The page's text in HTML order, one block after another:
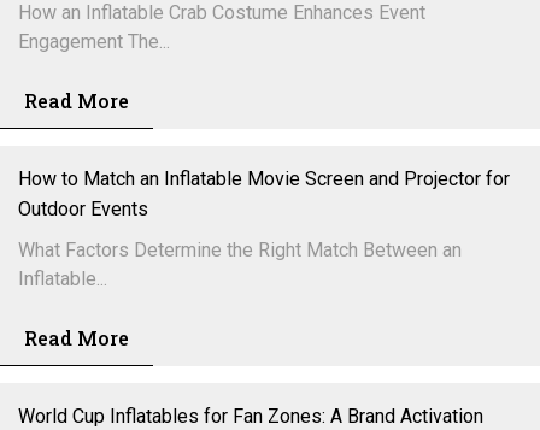
How an Inflatable Crab Costume Enhances Event
Engagement The...
Read More
How to Match an Inflatable Movie Screen and Projector for
Outdoor Events
What Factors Determine the Right Match Between an
Inflatable...
Read More
World Cup Inflatables for Fan Zones: A Brand Activation